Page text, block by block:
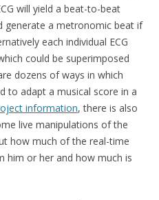
will yield a beat-to-beat
generate a metronomic beat if
each individual ECG
could be superimposed
dozens of ways in which
to adapt a musical score in a
information, there is also
live manipulations of the
how much of the real-time
him or her and how much is